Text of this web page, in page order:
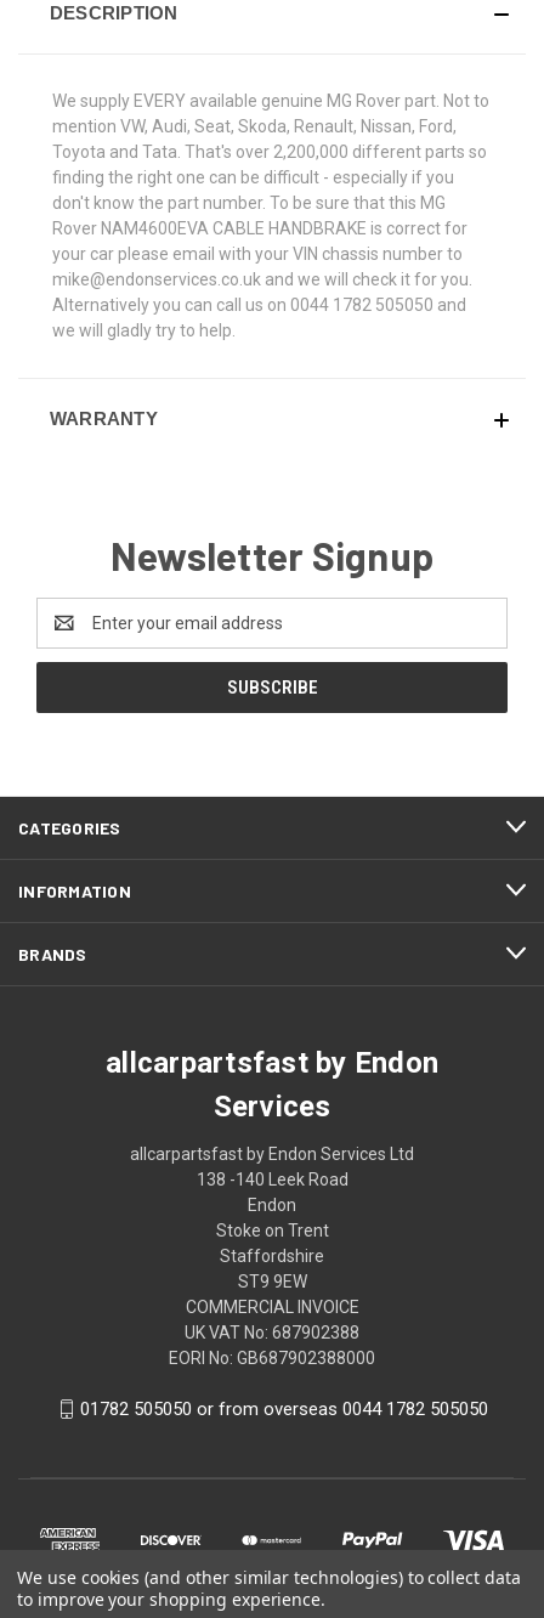
DESCRIPTION
We supply EVERY available genuine MG Rover part. Not to
mention VW, Audi, Seat, Skoda, Renault, Nissan, Ford,
Toyota and Tata. That's over 2,200,000 different parts so
finding the right one can be difficult - especially if you
don't know the part number. To be sure that this MG
Rover NAM4600EVA CABLE HANDBRAKE is correct for
your car please email with your VIN chassis number to
mike@endonservices.co.uk and we will check it for you.
Alternatively you can call us on 0044 1782 505050 and
we will gladly try to help.
WARRANTY
Newsletter Signup
Address
CATEGORIES
INFORMATION
BRANDS
allcarpartsfast by Endon
Services
allcarpartsfast by Endon Services Ltd
138 -140 Leek Road
Endon
Stoke on Trent
Staffordshire
ST9 9EW
COMMERCIAL INVOICE
UK VAT No: 687902388
EORI No: GB687902388000
01782 505050 or from overseas 0044 1782 505050
We use cookies (and other similar technologies) to collect data
to improve your shopping experience.